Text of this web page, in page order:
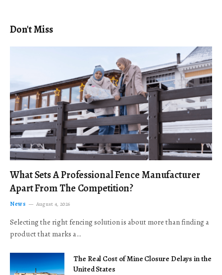
Don't Miss
What Sets A Professional Fence Manufacturer
Apart From The Competition?
News August 4, 2026
Selecting the right fencing solution is about more than finding a
product that marks a…
The Real Cost of Mine Closure Delays in the
United States